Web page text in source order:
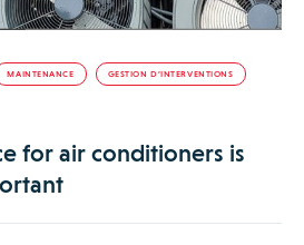
MAINTENANCE GESTION D’INTERVENTIONS
for air conditioners is